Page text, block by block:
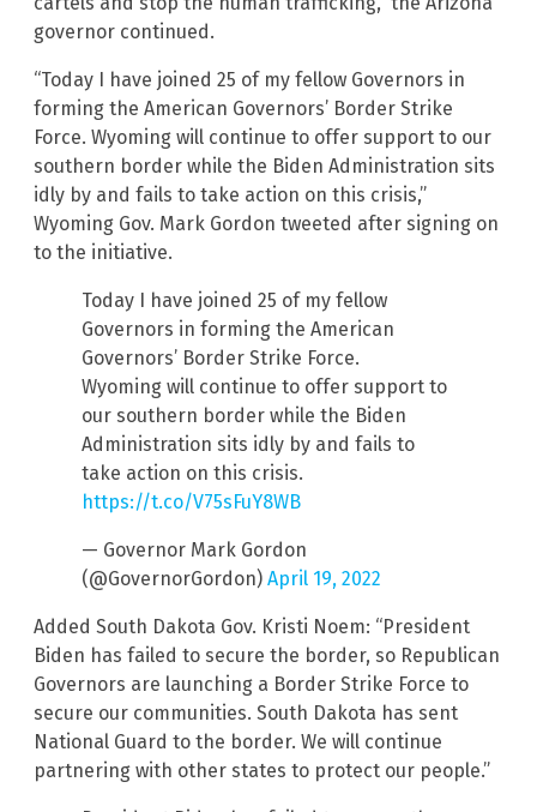
governor continued.
“Today I have joined 25 of my fellow Governors in
forming the American Governors’ Border Strike
Force. Wyoming will continue to offer support to our
southern border while the Biden Administration sits
idly by and fails to take action on this crisis,”
Wyoming Gov. Mark Gordon tweeted after signing on
to the initiative.
Today I have joined 25 of my fellow
Governors in forming the American
Governors’ Border Strike Force.
Wyoming will continue to offer support to
our southern border while the Biden
Administration sits idly by and fails to
take action on this crisis.
https://t.co/V75sFuY8WB
— Governor Mark Gordon
(@GovernorGordon) April 19, 2022
Added South Dakota Gov. Kristi Noem: “President
Biden has failed to secure the border, so Republican
Governors are launching a Border Strike Force to
secure our communities. South Dakota has sent
National Guard to the border. We will continue
partnering with other states to protect our people.”